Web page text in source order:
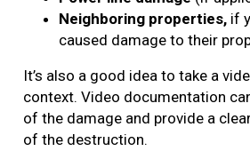
Neighboring properties, if
caused damage to their
It’s also a good idea to take a
context. Video documentation
of the damage and provide a
of the destruction.